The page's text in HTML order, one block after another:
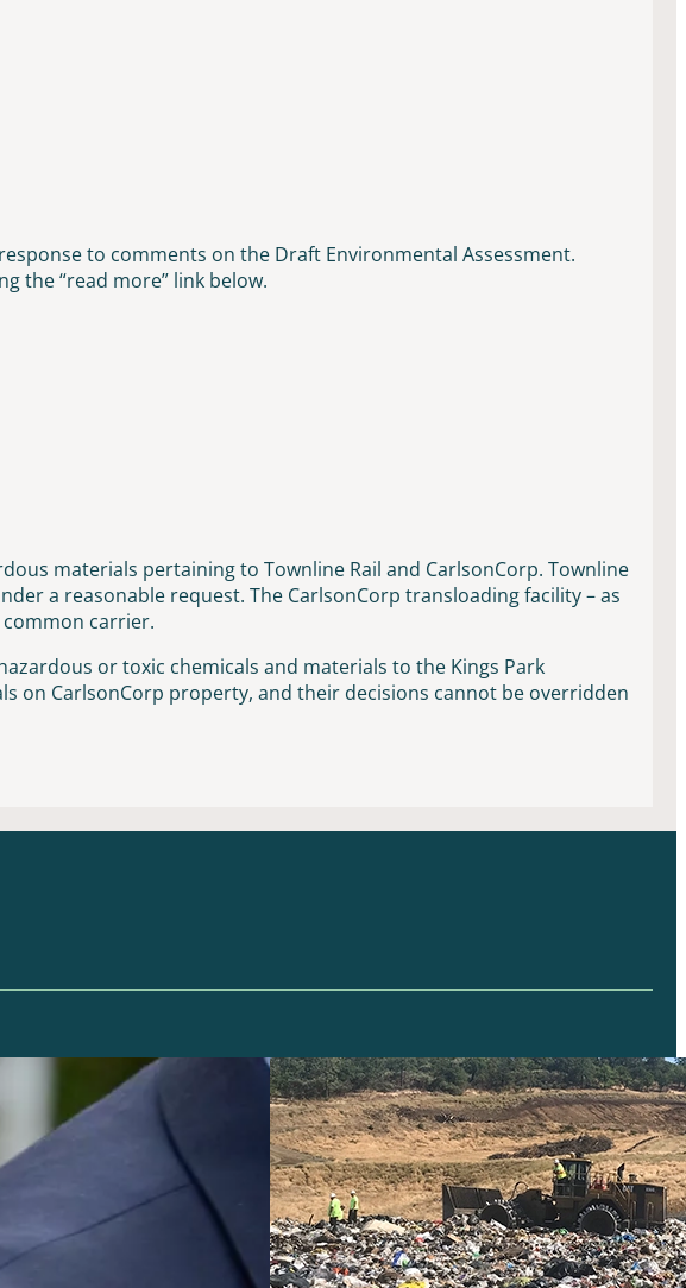
to comments on the Draft Environmental Assessment.
the “read more” link below.
materials pertaining to Townline Rail and CarlsonCorp. Townline
a reasonable request. The CarlsonCorp transloading facility – as
carrier.
or toxic chemicals and materials to the Kings Park
on CarlsonCorp property, and their decisions cannot be overridden